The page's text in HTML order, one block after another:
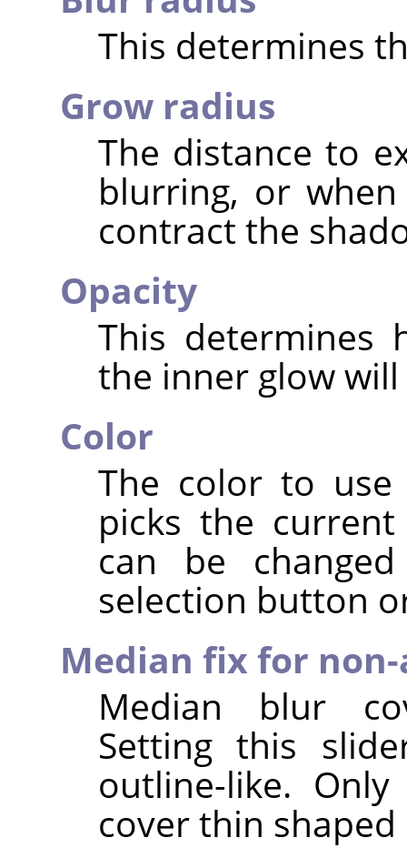
This determines
Grow radius
The distance to
blurring, or
contract the
Opacity
This determines
the inner glow will
Color
The color to
picks the
can be
selection button
Median fix for
Median blur
Setting this
outline-like.
cover thin